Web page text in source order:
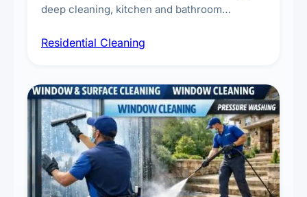
deep cleaning, kitchen and bathroom
complete home care to maintain a healthy
Residential Cleaning